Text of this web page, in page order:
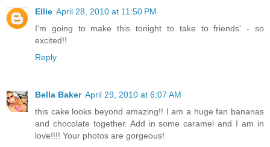
Ellie April 28, 2010 at 11:50 PM
I'm going to make this tonight to take to friends' - so
excited!!
Reply
Bella Baker April 29, 2010 at 6:07 AM
this cake looks beyond amazing!! I am a huge fan bananas
and chocolate together. Add in some caramel and I am in
love!!!! Your photos are gorgeous!